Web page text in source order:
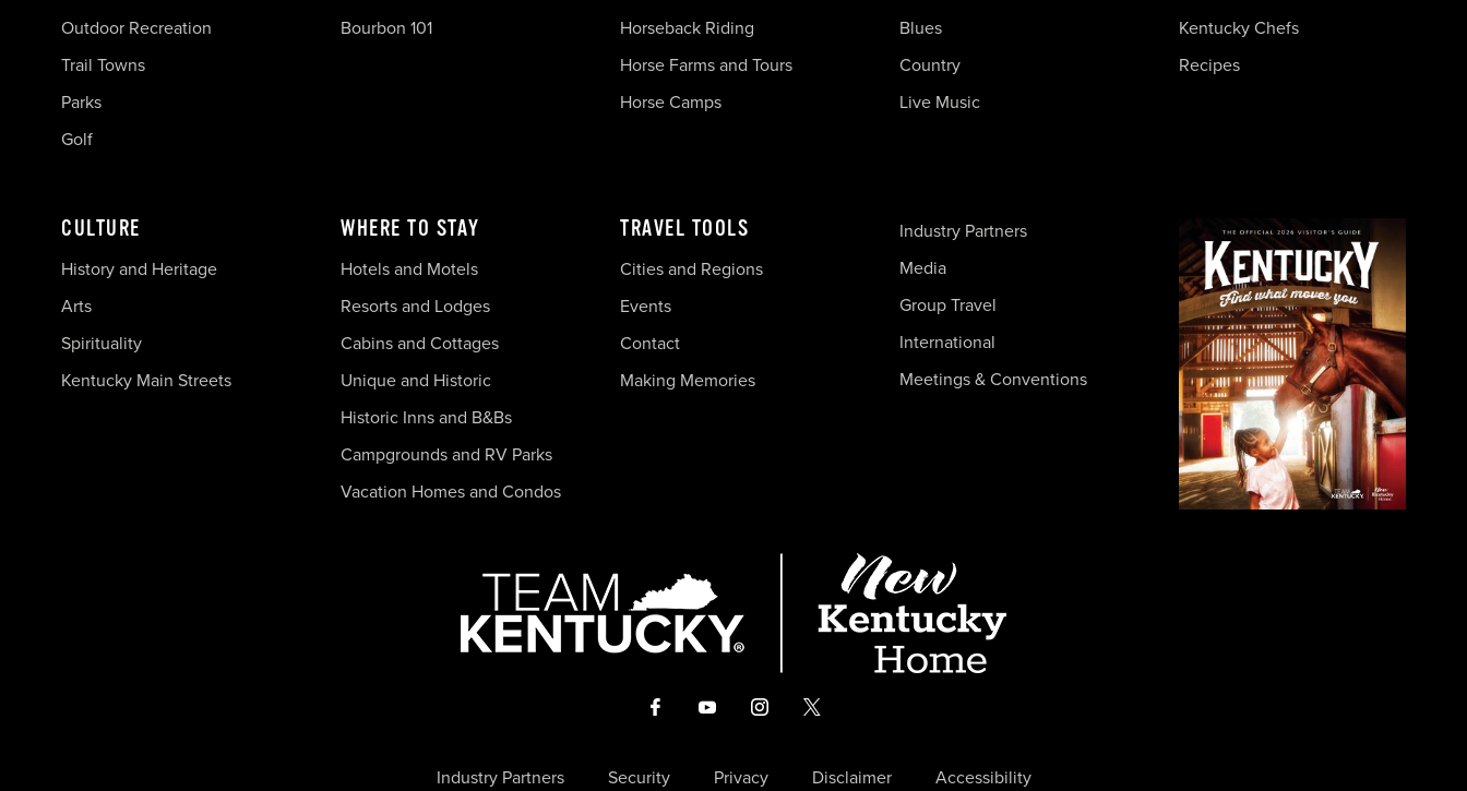
Outdoor Recreation
Trail Towns
Parks
Golf
Bourbon 101
Horseback Riding
Horse Farms and Tours
Horse Camps
Blues
Country
Live Music
Kentucky Chefs
Recipes
CULTURE
History and Heritage
Arts
Spirituality
Kentucky Main Streets
WHERE TO STAY
Hotels and Motels
Resorts and Lodges
Cabins and Cottages
Unique and Historic
Historic Inns and B&Bs
Campgrounds and RV Parks
Vacation Homes and Condos
TRAVEL TOOLS
Cities and Regions
Events
Contact
Making Memories
Industry Partners
Media
Group Travel
International
Meetings & Conventions
Industry Partners Security Privacy Disclaimer Accessibility